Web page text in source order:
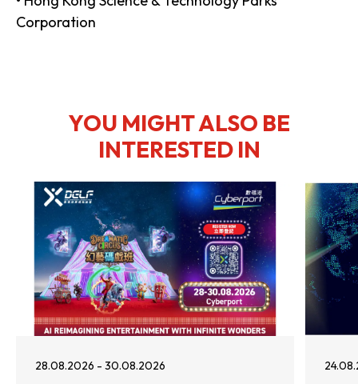
Corporation
YOU MIGHT ALSO BE
INTERESTED IN
28.08.2026 - 30.08.2026